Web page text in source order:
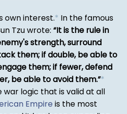
own interest.* In the famous
Tzu wrote: It is the rule in
strength, surround
them; if double, be able to
them; if fewer, defend
be able to avoid them. *
war logic that is valid at all
Empire is the most